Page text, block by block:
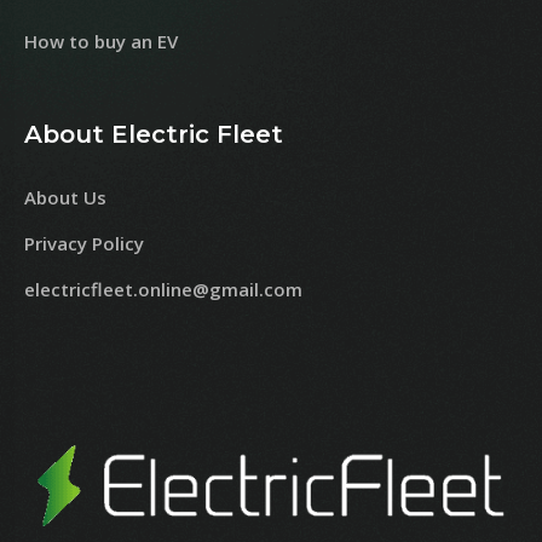
How to buy an EV
About Electric Fleet
About Us
Privacy Policy
electricfleet.online@gmail.com